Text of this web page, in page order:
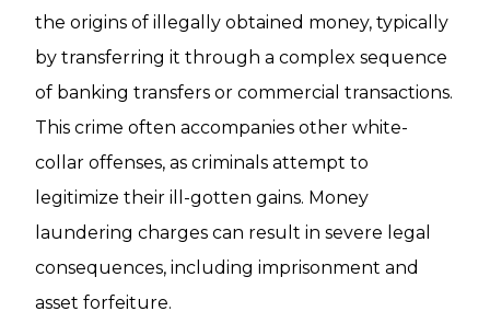
the origins of illegally obtained money, typically
by transferring it through a complex sequence
of banking transfers or commercial transactions.
This crime often accompanies other white-
collar offenses, as criminals attempt to
legitimize their ill-gotten gains. Money
laundering charges can result in severe legal
consequences, including imprisonment and
asset forfeiture.